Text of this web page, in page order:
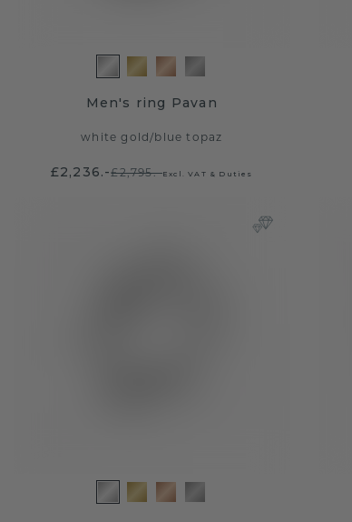
Men's ring Pavan
white gold /blue topaz
£2,236.-£2,795.-Excl. VAT & Duties